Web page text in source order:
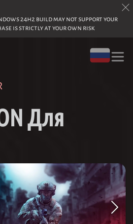
24h2 build may not support your
is strictly at your own risk
Для